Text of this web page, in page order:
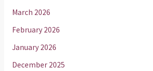
March 2026
February 2026
January 2026
December 2025